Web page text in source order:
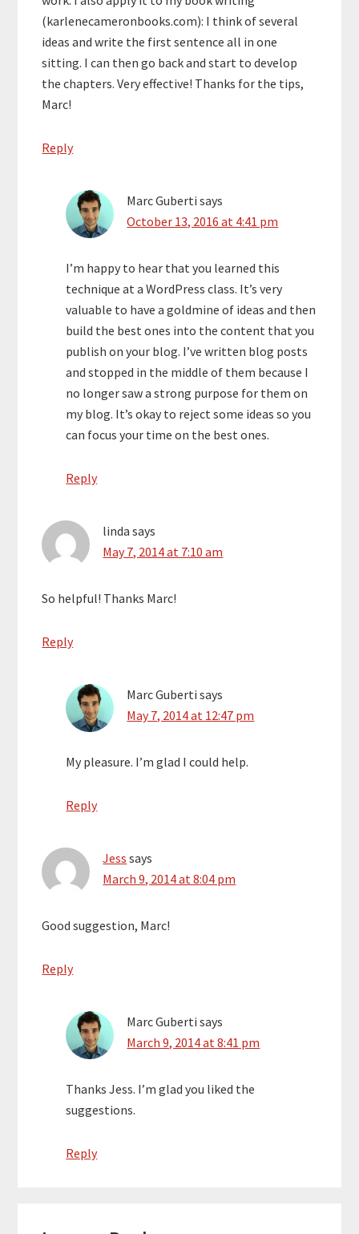
(karlenecameronbooks.com): I think of several
ideas and write the first sentence all in one
sitting. I can then go back and start to develop
the chapters. Very effective! Thanks for the tips,
Marc!
Reply
Marc Guberti says
October 13, 2016 at 4:41 pm
I’m happy to hear that you learned this
technique at a WordPress class. It’s very
valuable to have a goldmine of ideas and then
build the best ones into the content that you
publish on your blog. I’ve written blog posts
and stopped in the middle of them because I
no longer saw a strong purpose for them on
my blog. It’s okay to reject some ideas so you
can focus your time on the best ones.
Reply
linda says
May 7, 2014 at 7:10 am
So helpful! Thanks Marc!
Reply
Marc Guberti says
May 7, 2014 at 12:47 pm
My pleasure. I’m glad I could help.
Reply
Jess says
March 9, 2014 at 8:04 pm
Good suggestion, Marc!
Reply
Marc Guberti says
March 9, 2014 at 8:41 pm
Thanks Jess. I’m glad you liked the
suggestions.
Reply